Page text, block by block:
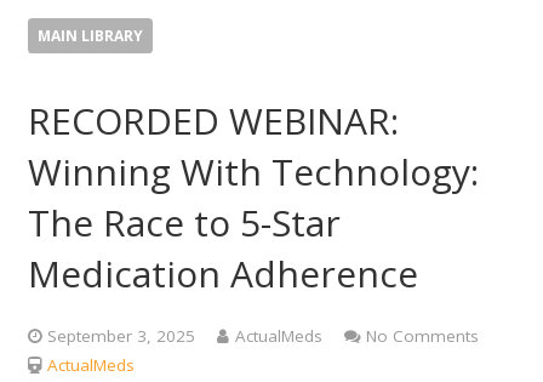
MAIN LIBRARY
RECORDED WEBINAR:
Winning With Technology:
The Race to 5-Star
Medication Adherence
September 3, 2025 ActualMeds
No Comments
ActualMeds